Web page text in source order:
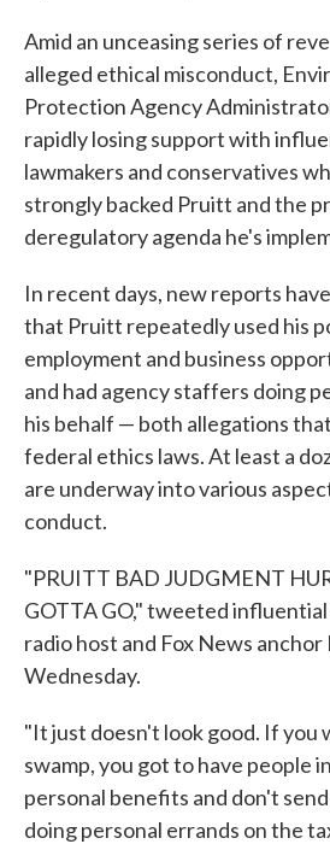
Amid an unceasing series of
alleged ethical misconduct,
Protection Agency
rapidly losing support with
lawmakers and conservatives
strongly backed Pruitt and the
deregulatory agenda he's
In recent days, new reports
that Pruitt repeatedly used his
employment and business
and had agency staffers doing
his behalf — both allegations
federal ethics laws. At least a
are underway into various
conduct.
"PRUITT BAD JUDGMENT
GOTTA GO," tweeted
radio host and Fox News
Wednesday.
"It just doesn't look good. If you
swamp, you got to have people
personal benefits and don't
doing personal errands on the